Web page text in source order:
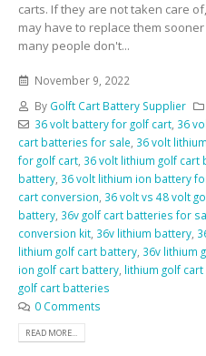
carts. If they are not taken care
may have to replace them
many people don't...
November 9, 2022
By Golft Cart Battery Supplier
36 volt battery for golf cart, 36
cart batteries for sale 36 volt
for golf cart 36 volt lithium golf cart
battery 36 volt lithium ion battery
cart conversion 36 volt vs 48 volt
battery 36v golf cart batteries for
conversion kit 36v lithium battery
lithium golf cart battery 36v lithium
ion golf cart battery lithium golf
golf cart batteries
0 Comments
READ MORE...